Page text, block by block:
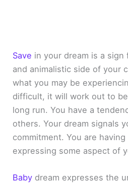
Save in your dream is a
and animalistic side of your
what you may be
difficult, it will work out to
long run. You have a
others. Your dream signals
commitment. You are
expressing some aspect of
Baby dream expresses the